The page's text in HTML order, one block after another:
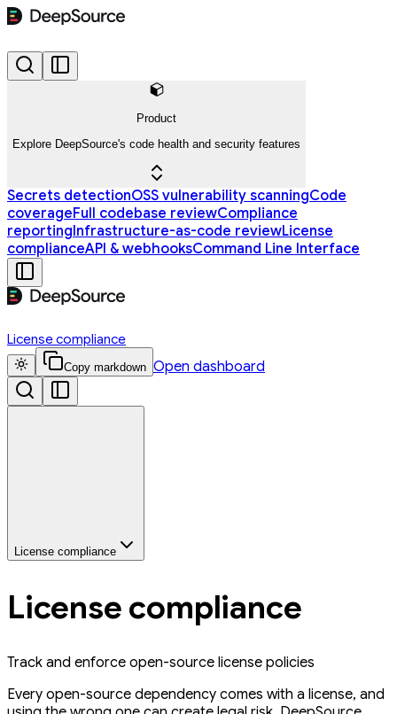
Product
Explore DeepSource's code health and security features
Secrets detectionOSS vulnerability scanningCode
coverageFull codebase reviewCompliance
reportingInfrastructure-as-code reviewLicense
complianceAPI & webhooksCommand Line Interface
License compliance
Copy markdown Open dashboard
License compliance
License compliance
Track and enforce open-source license policies
Every open-source dependency comes with a license, and